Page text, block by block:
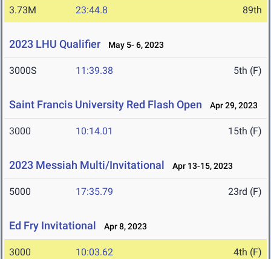
3.73M 23:44.8 89th
2023 LHU Qualifier May 5- 6, 2023
3000S 11:39.38 5th (F)
Saint Francis University Red Flash Open Apr 29, 2023
3000 10:14.01 15th (F)
2023 Messiah Multi/Invitational Apr 13-15, 2023
5000 17:35.79 23rd (F)
Ed Fry Invitational Apr 8, 2023
3000 10:03.62 4th (F)